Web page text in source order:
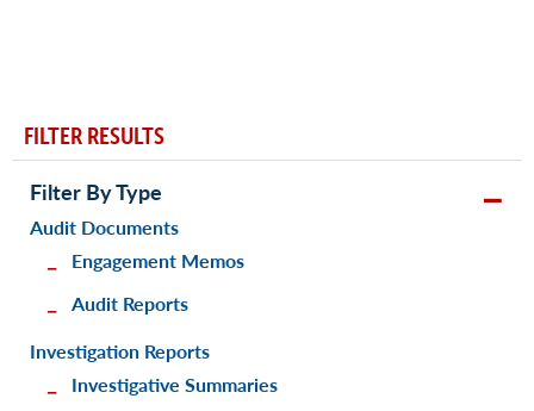
FILTER RESULTS
Filter By Type
Audit Documents
Engagement Memos
Audit Reports
Investigation Reports
Investigative Summaries